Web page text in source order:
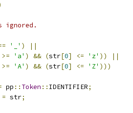
'_' )
||
>= 'a' ) && (str[0] <= 'z' ))
||
>= 'A' ) && (str[0] <= 'Z' )))
pp :: Token :: IDENTIFIER;
= str;